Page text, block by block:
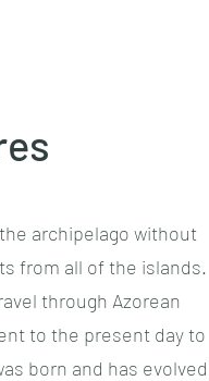
archipelago without
from all of the islands.
through Azorean
to the present day to
born and has evolved